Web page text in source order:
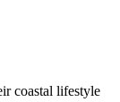
coastal lifestyle